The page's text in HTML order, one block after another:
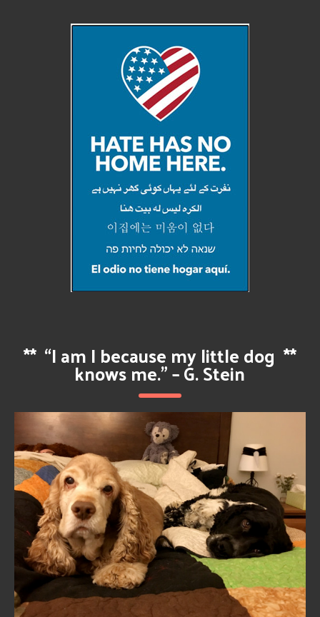
** “I am I because my little dog
knows me.” – G. Stein
**